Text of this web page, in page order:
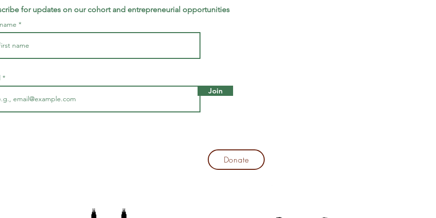
for updates on our cohort and entrepreneurial opportunities
Join
Donate